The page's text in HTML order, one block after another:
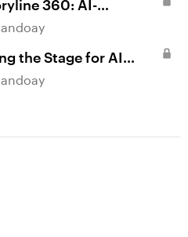
360: AI-
the Stage for AI